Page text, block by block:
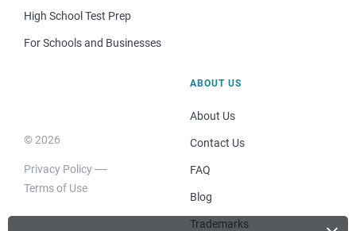
High School Test Prep
For Schools and Businesses
© 2026
Privacy Policy
Terms of Use
ABOUT US
About Us
Contact Us
FAQ
Blog
Trademarks